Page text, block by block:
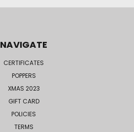
NAVIGATE
CERTIFICATES
POPPERS
XMAS 2023
GIFT CARD
POLICIES
TERMS